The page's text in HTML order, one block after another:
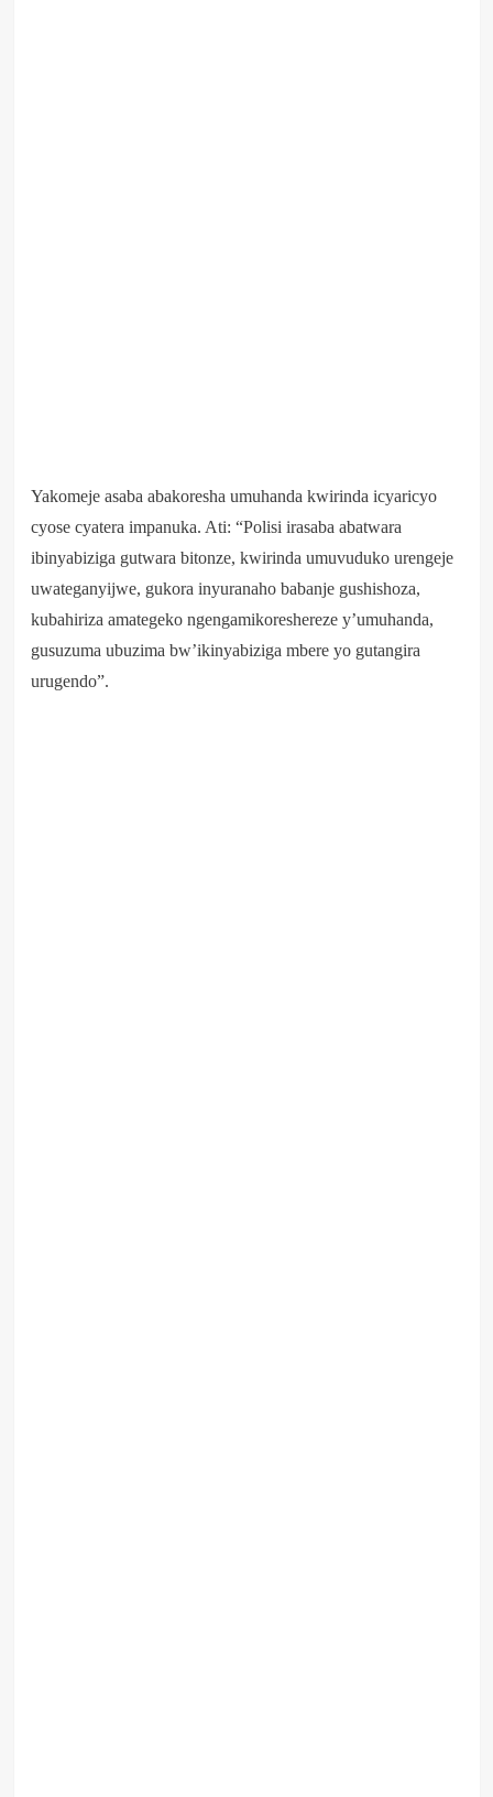
Yakomeje asaba abakoresha umuhanda kwirinda icyaricyo
cyose cyatera impanuka. Ati: “Polisi irasaba abatwara
ibinyabiziga gutwara bitonze, kwirinda umuvuduko urengeje
uwateganyijwe, gukora inyuranaho babanje gushishoza,
kubahiriza amategeko ngengamikoreshereze y’umuhanda,
gusuzuma ubuzima bw’ikinyabiziga mbere yo gutangira
urugendo”.